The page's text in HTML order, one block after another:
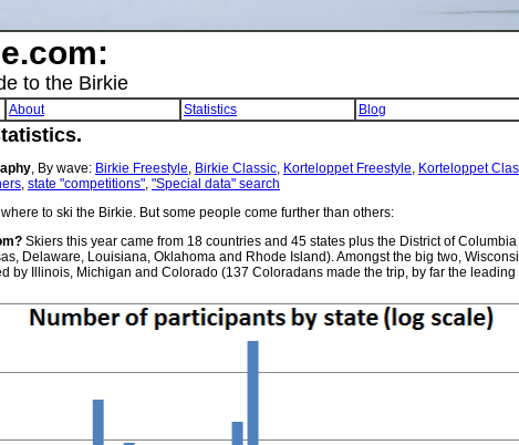
to the Birkie
About Statistics Blog
, By wave: Birkie Freestyle, Birkie Classic, Korteloppet Freestyle, Korteloppet
, state "competitions", "Special data" search
to ski the Birkie. But some people come further than others:
Skiers this year came from 18 countries and 45 states plus the District of
Delaware, Louisiana, Oklahoma and Rhode Island). Amongst the big two,
by Illinois, Michigan and Colorado (137 Coloradans made the trip, by far the